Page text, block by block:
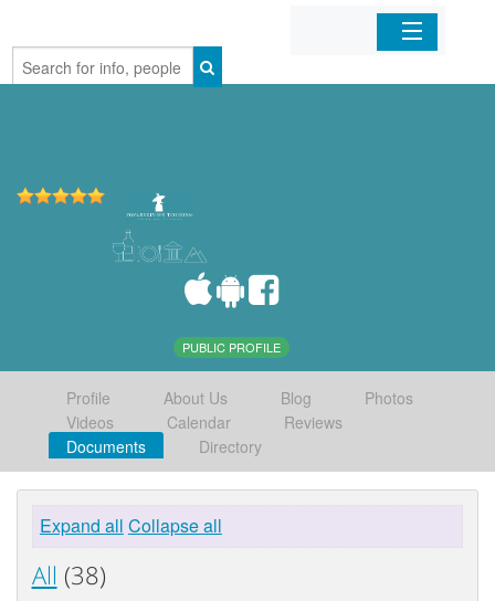
Home
PUBLIC PROFILE
Profile About Us Blog
Photos
Videos
Calendar
Reviews
Documents
Directory
Expand all Collapse all
All (38)